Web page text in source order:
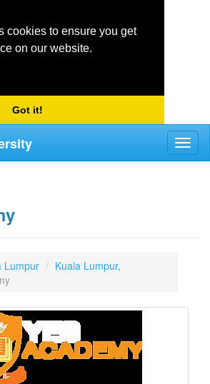
cookies to ensure you get
on our website.
Got it!
Lumpur
Kuala Lumpur,